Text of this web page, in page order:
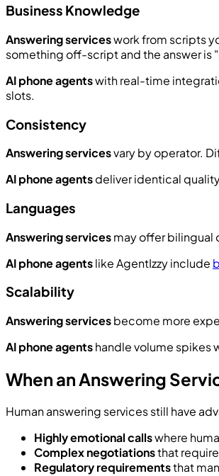
Business Knowledge
Answering serviceswork from scripts
something off-script and the answer is
AI phone agentswith real-time
slots.
Consistency
Answering servicesvary by operator.
AI phone agentsdeliver identical
Languages
Answering servicesmay offer bilingual
AI phone agentslike AgentIzzy include
Scalability
Answering servicesbecome more
AI phone agentshandle volume spikes
When an Answering
Human answering services still have
Highly emotional callswhere
Complex negotiationsthat
Regulatory requirementsthat